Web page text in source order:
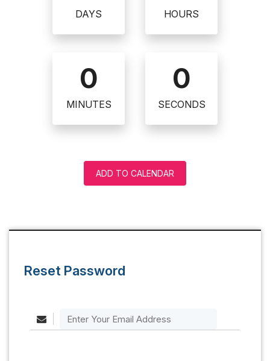
DAYS HOURS
0
MINUTES
0
SECONDS
ADD TO CALENDAR
Reset Password